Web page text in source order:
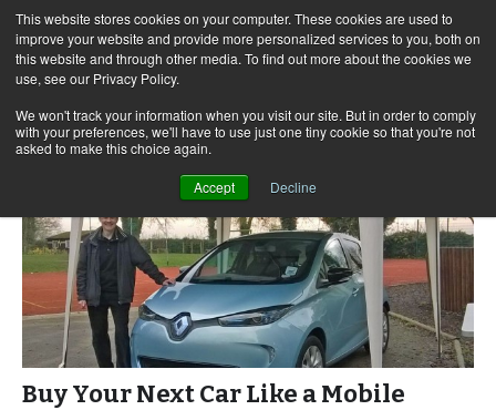
This website stores cookies on your computer. These cookies are used to
improve your website and provide more personalized services to you, both on
this website and through other media. To find out more about the cookies we
use, see our Privacy Policy.
We won't track your information when you visit our site. But in order to comply
with your preferences, we'll have to use just one tiny cookie so that you're not
asked to make this choice again.
Accept Decline
Skip
to
content
for:
Buy Your Next Car Like a Mobile